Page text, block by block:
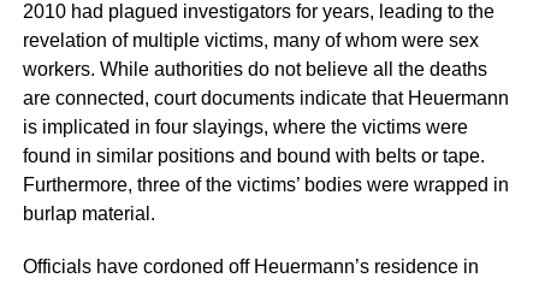
2010 had plagued investigators for years, leading to the
revelation of multiple victims, many of whom were sex
workers. While authorities do not believe all the deaths
are connected, court documents indicate that Heuermann
is implicated in four slayings, where the victims were
found in similar positions and bound with belts or tape.
Furthermore, three of the victims’ bodies were wrapped in
burlap material.
Officials have cordoned off Heuermann’s residence in